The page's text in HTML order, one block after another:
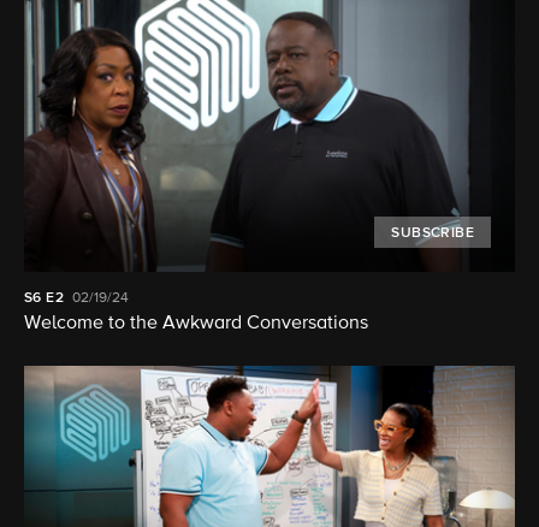
SUBSCRIBE
S6 E2 02/19/24
Welcome to the Awkward Conversations